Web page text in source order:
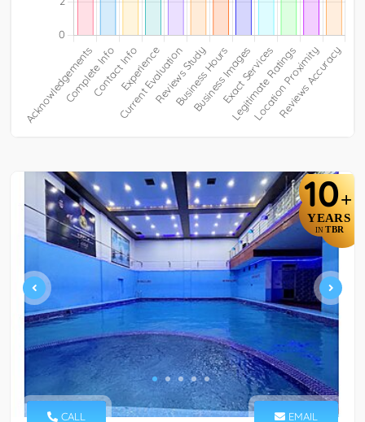
10+
YEARS
IN TBR
CALL EMAIL